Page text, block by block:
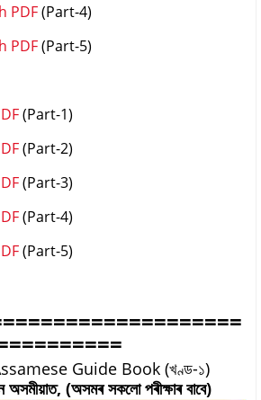
PDF(Part-4)
PDF(Part-5)
(Part-1)
(Part-2)
(Part-3)
(Part-4)
(Part-5)
Guide Book (খণ্ড-১)
অসমীয়াত, (অসমৰ সকলো পৰীক্ষাৰ বাবে)